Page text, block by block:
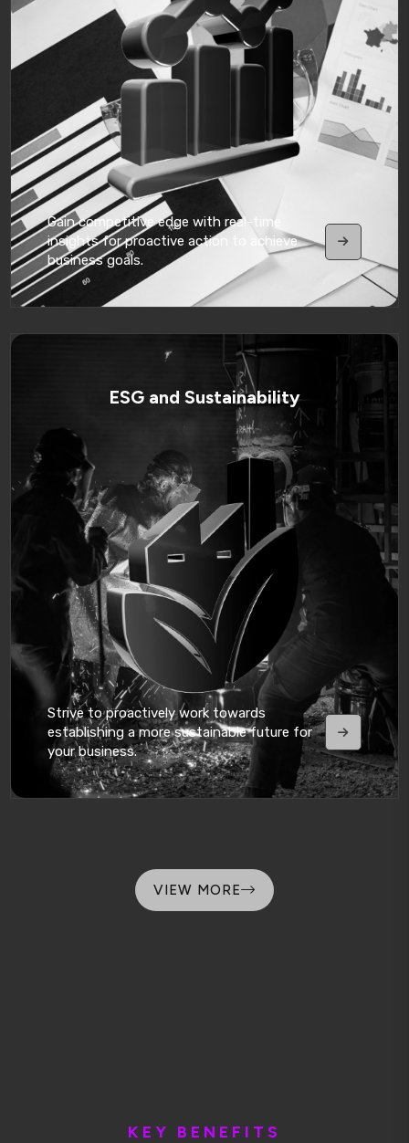
Gain competitive edge with real-time
insights for proactive action to achieve
business goals.
ESG and Sustainability
Strive to proactively work towards
establishing a more sustainable future for
your business.
VIEW MORE
K E Y B E N E F I T S